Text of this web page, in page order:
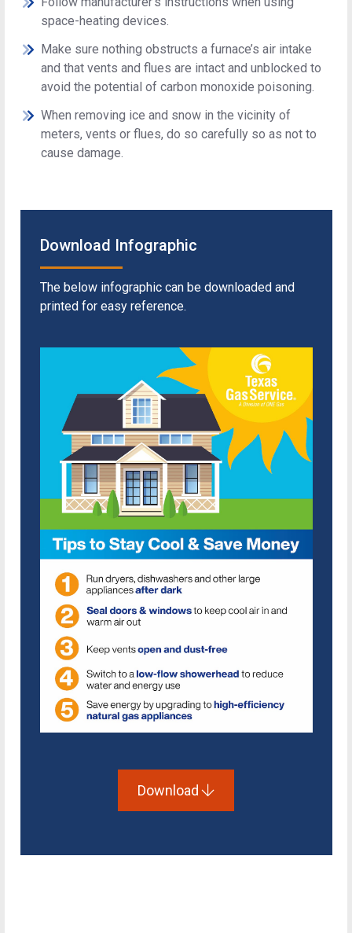
space-heating devices.
Make sure nothing obstructs a furnace’s air intake
and that vents and flues are intact and unblocked to
avoid the potential of carbon monoxide poisoning.
When removing ice and snow in the vicinity of
meters, vents or flues, do so carefully so as not to
cause damage.
Download Infographic
The below infographic can be downloaded and
printed for easy reference.
Download